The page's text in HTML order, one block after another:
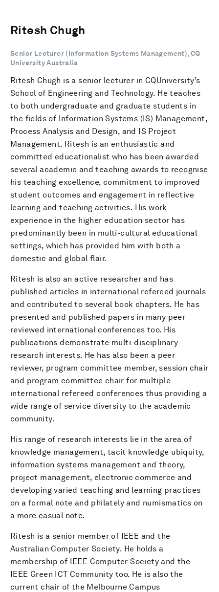
Ritesh Chugh
Senior Lecturer (Information Systems Management), CQ
University Australia
Ritesh Chugh is a senior lecturer in CQUniversity’s
School of Engineering and Technology. He teaches
to both undergraduate and graduate students in
the fields of Information Systems (IS) Management,
Process Analysis and Design, and IS Project
Management. Ritesh is an enthusiastic and
committed educationalist who has been awarded
several academic and teaching awards to recognise
his teaching excellence, commitment to improved
student outcomes and engagement in reflective
learning and teaching activities. His work
experience in the higher education sector has
predominantly been in multi-cultural educational
settings, which has provided him with both a
domestic and global flair.
Ritesh is also an active researcher and has
published articles in international refereed journals
and contributed to several book chapters. He has
presented and published papers in many peer
reviewed international conferences too. His
publications demonstrate multi-disciplinary
research interests. He has also been a peer
reviewer, program committee member, session chair
and program committee chair for multiple
international refereed conferences thus providing a
wide range of service diversity to the academic
community.
His range of research interests lie in the area of
knowledge management, tacit knowledge ubiquity,
information systems management and theory,
project management, electronic commerce and
developing varied teaching and learning practices
on a formal note and philately and numismatics on
a more casual note.
Ritesh is a senior member of IEEE and the
Australian Computer Society. He holds a
membership of IEEE Computer Society and the
IEEE Green ICT Community too. He is also the
current chair of the Melbourne Campus